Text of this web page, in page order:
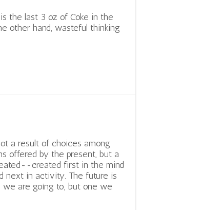
the last 3 oz of Coke in the
other hand, wasteful thinking
a result of choices among
offered by the present, but a
created first in the mind
next in activity. The future is
we are going to, but one we